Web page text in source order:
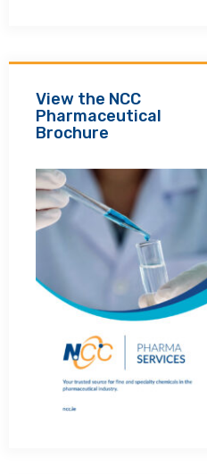
View the NCC
Pharmaceutical
Brochure